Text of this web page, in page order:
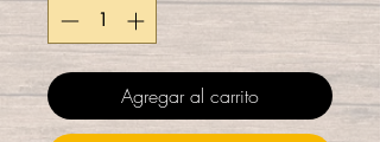
Agregar al carrito